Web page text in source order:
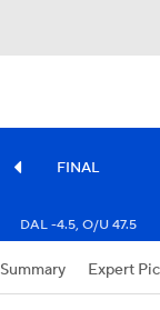
FINAL
DAL -4.5, O/U 47.5
Summary Expert